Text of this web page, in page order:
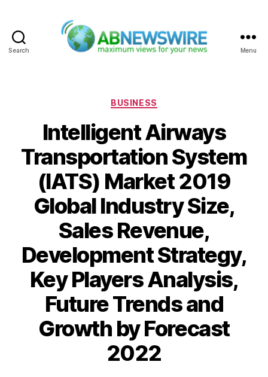
Search Menu
Categories
BUSINESS
Intelligent Airways
Transportation System
(IATS) Market 2019
Global Industry Size,
Sales Revenue,
Development Strategy,
Key Players Analysis,
Future Trends and
Growth by Forecast
2022